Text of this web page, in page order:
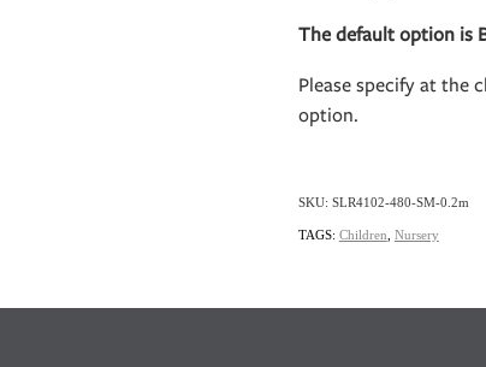
The default option is
Please specify at the
option.
SKU: SLR4102-480-SM-0.2m
TAGS: Children Nursery